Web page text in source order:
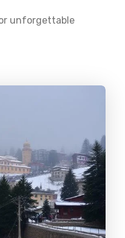
unforgettable